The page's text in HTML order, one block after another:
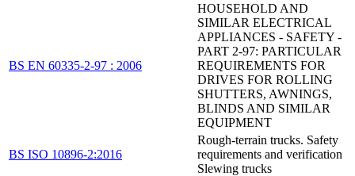
BS EN 60335-2-97 : 2006
HOUSEHOLD AND
SIMILAR ELECTRICAL
APPLIANCES - SAFETY -
PART 2-97: PARTICULAR
REQUIREMENTS FOR
DRIVES FOR ROLLING
SHUTTERS, AWNINGS,
BLINDS AND SIMILAR
EQUIPMENT
BS ISO 10896-2:2016
Rough-terrain trucks. Safety
requirements and verification
Slewing trucks